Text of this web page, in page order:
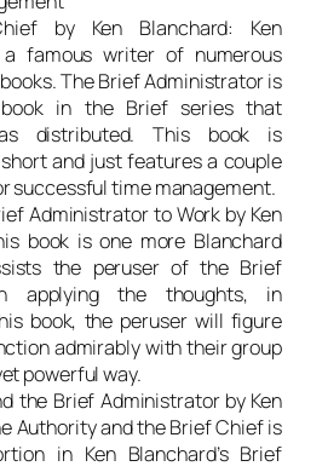
by Ken Blanchard: Ken
famous writer of numerous
The Brief Administrator is
in the Brief series that
distributed. This book is
and just features a couple
successful time management.
Administrator to Work by Ken
book is one more Blanchard
the peruser of the Brief
applying the thoughts, in
book, the peruser will figure
admirably with their group
powerful way.
the Brief Administrator by Ken
Authority and the Brief Chief is
in Ken Blanchard’s Brief